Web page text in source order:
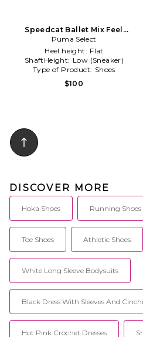
Speedcat Ballet Mix Feel
Sneakers in Black,Blue
Puma Select
Heel height: Flat
ShaftHeight: Low (Sneaker)
Type of Product: Shoes
$100
DISCOVER MORE
Hoka Shoes Running Shoes
Toe Shoes Athletic Shoes
White Long Sleeve Bodysuits
Black Dress With Sleeves And
Hot Pink Crochet Dresses